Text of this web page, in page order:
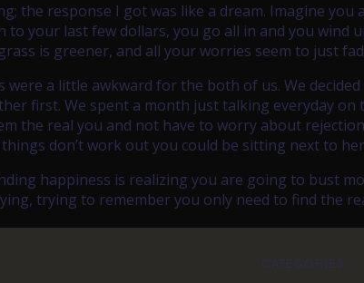
the response I got was like a dream. Imagine
to your last few dollars, you go all in and you wind
is greener, and all your worries seem to just
were a little awkward for the both of us. We
first. We spent a month just talking everyday
the real you and not have to worry about
don’t work out you could be sitting next to
happiness is realizing you are going to bust
trying to remember you only need to find the
CATEGORIES: